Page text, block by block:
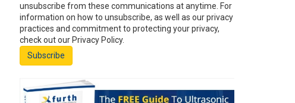
unsubscribe from these communications at anytime. For
information on how to unsubscribe, as well as our privacy
practices and commitment to protecting your privacy,
check out our Privacy Policy.